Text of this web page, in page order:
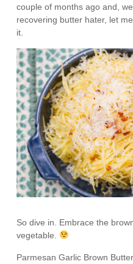
couple of months ago and,
recovering butter hater, let
it.
So dive in. Embrace the
vegetable.
Parmesan Garlic Brown